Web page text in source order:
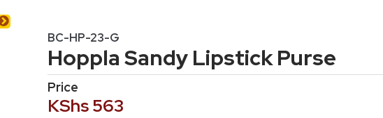
BC-HP-23-G
Hoppla Sandy Lipstick Purse
Price
KShs563